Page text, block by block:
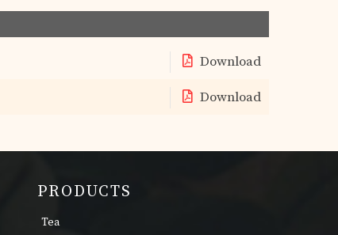
Download
Download
PRODUCTS
Tea